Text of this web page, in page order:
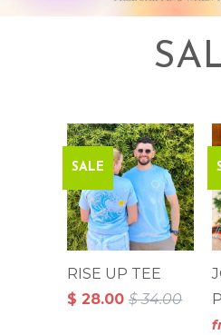
RISE UP TEE
$ 28.00 $ 34.00
SALE